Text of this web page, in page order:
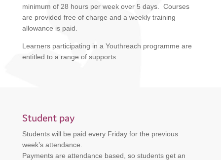
minimum of 28 hours per week over 5 days. Courses
are provided free of charge and a weekly training
allowance is paid.
Learners participating in a Youthreach programme are
entitled to a range of supports.
Student pay
Students will be paid every Friday for the previous
week’s attendance.
Payments are attendance based, so students get an